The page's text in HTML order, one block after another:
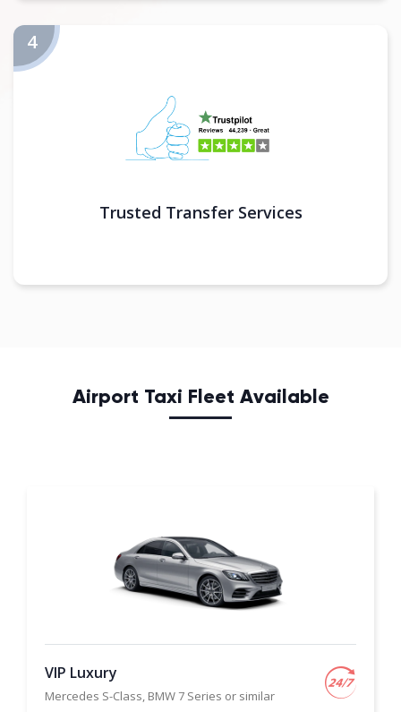
Trusted Transfer Services
Airport Taxi Fleet Available
VIP Luxury
Mercedes S-Class, BMW 7 Series or similar